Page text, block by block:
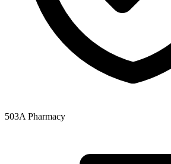
503A Pharmacy